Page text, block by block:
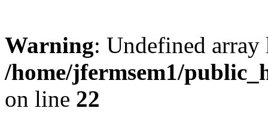
Warning: Undefined
/home/jfermsem1/
on line 22